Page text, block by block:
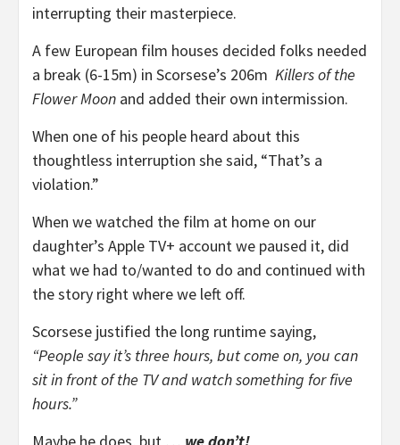
interrupting their masterpiece.
A few European film houses decided folks needed
a break (6-15m) in Scorsese’s 206m Killers of the
Flower Moon and added their own intermission.
When one of his people heard about this
thoughtless interruption she said, “That’s a
violation.”
When we watched the film at home on our
daughter’s Apple TV+ account we paused it, did
what we had to/wanted to do and continued with
the story right where we left off.
Scorsese justified the long runtime saying,
“People say it’s three hours, but come on, you can
sit in front of the TV and watch something for five
hours.”
Maybe he does, but … we don’t!